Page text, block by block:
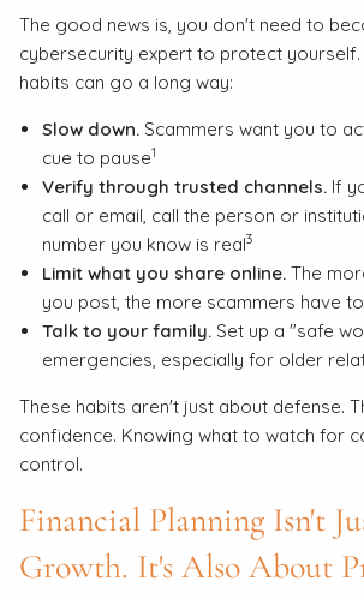
The good news is, you don't need to
cybersecurity expert to protect yourself.
habits can go a long way:
Slow down.Scammers want you to
cue to pause1
Verify through trusted channels.If
call or email, call the person or
number you know is real3
Limit what you share online.The
you post, the more scammers have
Talk to your family.Set up a "safe
emergencies, especially for older
These habits aren't just about defense.
confidence. Knowing what to watch for
control.
Financial Planning Isn't
Growth. It's Also About